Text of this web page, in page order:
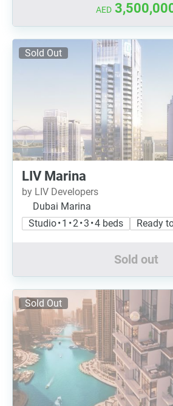
AED
Sold Out
LIV Marina
by LIV Developers
Dubai Marina
Studio • 1 • 2 • 3 • 4 beds
Ready
Sold out
Sold Out